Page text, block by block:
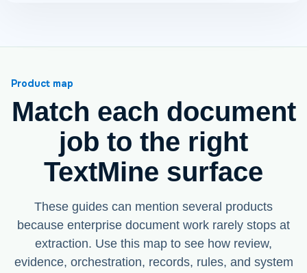
Product map
Match each document
job to the right
TextMine surface
These guides can mention several products
because enterprise document work rarely stops at
extraction. Use this map to see how review,
evidence, orchestration, records, rules, and system